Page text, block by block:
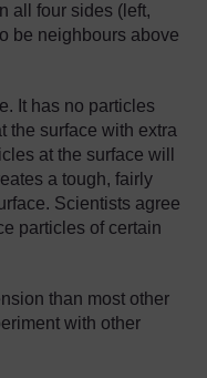
all four sides (left,
be neighbours above
It has no particles
the surface with extra
at the surface will
a tough, fairly
Scientists agree
particles of certain
than most other
with other